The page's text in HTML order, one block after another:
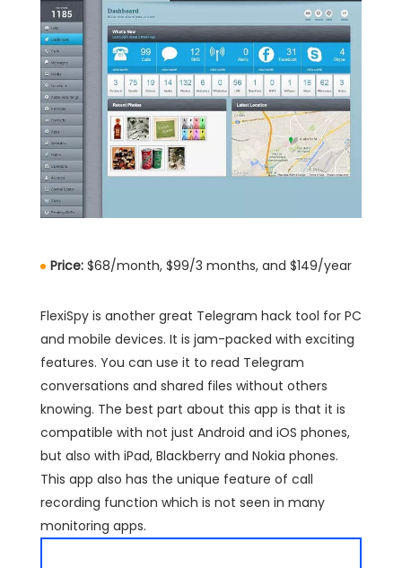
Price: $68/month, $99/3 months, and $149/year
FlexiSpy is another great Telegram hack tool for PC
and mobile devices. It is jam-packed with exciting
features. You can use it to read Telegram
conversations and shared files without others
knowing. The best part about this app is that it is
compatible with not just Android and iOS phones,
but also with iPad, Blackberry and Nokia phones.
This app also has the unique feature of call
recording function which is not seen in many
monitoring apps.